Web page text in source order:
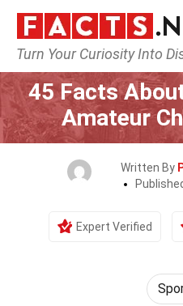
Turn Your Curiosity Into
Home
45 Facts
Amateur
Written By
Expert Verified